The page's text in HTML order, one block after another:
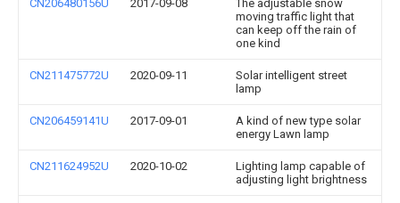
CN206480156U 2017-09-08
The adjustable snow
moving traffic light that
can keep off the rain of
one kind
CN211475772U 2020-09-11
Solar intelligent street
lamp
CN206459141U 2017-09-01
A kind of new type solar
energy Lawn lamp
CN211624952U 2020-10-02
Lighting lamp capable of
adjusting light brightness